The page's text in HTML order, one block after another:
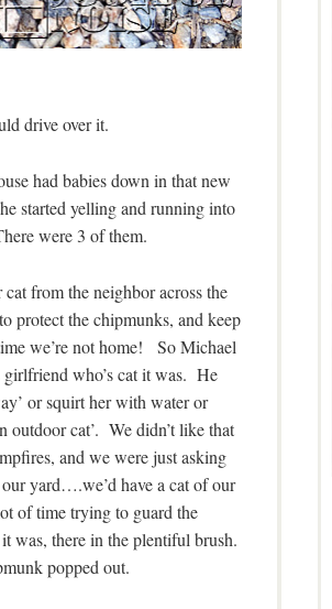
drive over it.
had babies down in that new
started yelling and running into
were 3 of them.
from the neighbor across the
the chipmunks, and keep
we’re not home! So Michael
who’s cat it was. He
or squirt her with water or
outdoor cat’. We didn’t like that
and we were just asking
yard….we’d have a cat of our
of time trying to guard the
was, there in the plentiful brush.
popped out.